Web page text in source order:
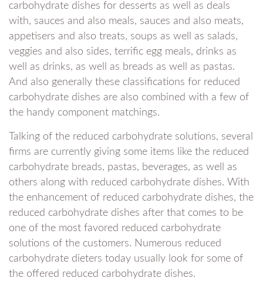
carbohydrate dishes for desserts as well as deals
with, sauces and also meals, sauces and also meats,
appetisers and also treats, soups as well as salads,
veggies and also sides, terrific egg meals, drinks as
well as drinks, as well as breads as well as pastas.
And also generally these classifications for reduced
carbohydrate dishes are also combined with a few of
the handy component matchings.
Talking of the reduced carbohydrate solutions, several
firms are currently giving some items like the reduced
carbohydrate breads, pastas, beverages, as well as
others along with reduced carbohydrate dishes. With
the enhancement of reduced carbohydrate dishes, the
reduced carbohydrate dishes after that comes to be
one of the most favored reduced carbohydrate
solutions of the customers. Numerous reduced
carbohydrate dieters today usually look for some of
the offered reduced carbohydrate dishes.